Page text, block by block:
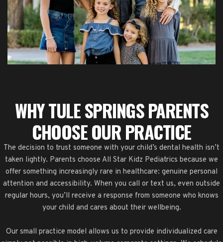
WHY TULE SPRINGS PARENTS
CHOOSE OUR PRACTICE
The decision to trust someone with your child’s dental health isn’t
taken lightly. Parents choose All Star Kidz Pediatrics because we
offer something increasingly rare in healthcare: genuine personal
attention and accessibility. When you call or text us, even outside
regular hours, you’ll receive a response from someone who knows
your child and cares about their wellbeing.
Our small practice model allows us to provide individualized care